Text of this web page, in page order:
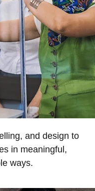
and design to
in meaningful,
ways.